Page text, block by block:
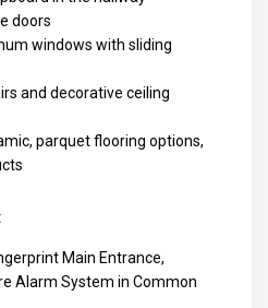
doors
windows with sliding
and decorative ceiling
parquet flooring options,
Main Entrance,
Alarm System in Common